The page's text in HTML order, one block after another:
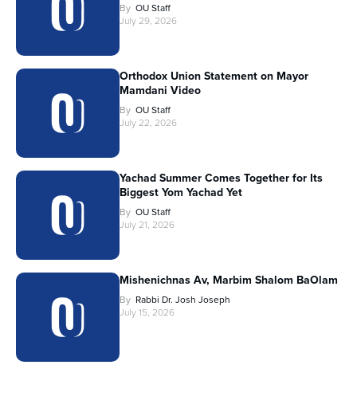
By OU Staff
July 29, 2026
Orthodox Union Statement on Mayor
Mamdani Video
By OU Staff
July 22, 2026
Yachad Summer Comes Together for Its
Biggest Yom Yachad Yet
By OU Staff
July 21, 2026
Mishenichnas Av, Marbim Shalom BaOlam
By Rabbi Dr. Josh Joseph
July 15, 2026